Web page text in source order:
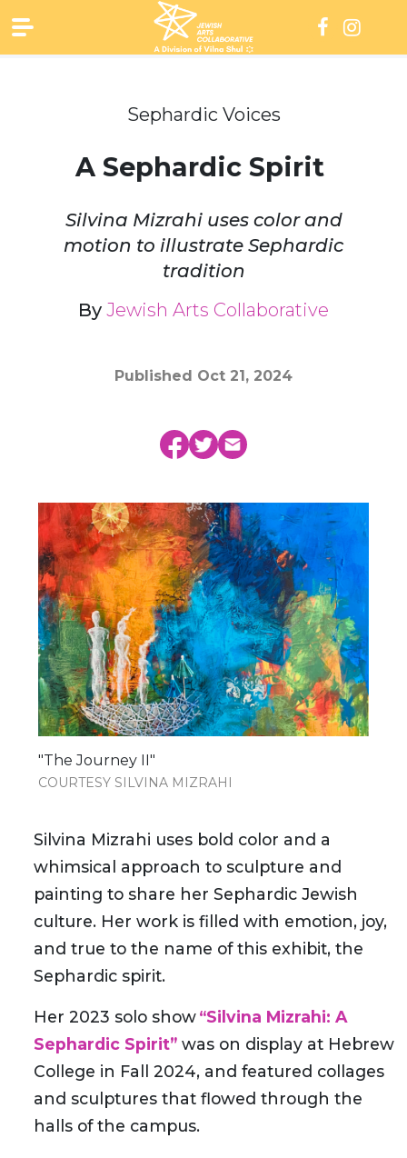
to
content
Sephardic Voices
A Sephardic Spirit
Silvina Mizrahi uses color and
motion to illustrate Sephardic
tradition
By Jewish Arts Collaborative
Published Oct 21, 2024
"The Journey II"
COURTESY SILVINA MIZRAHI
Silvina Mizrahi uses bold color and a
whimsical approach to sculpture and
painting to share her Sephardic Jewish
culture. Her work is filled with emotion, joy,
and true to the name of this exhibit, the
Sephardic spirit.
Her 2023 solo show“Silvina Mizrahi: A
Sephardic Spirit” was on display at Hebrew
College in Fall 2024, and featured collages
and sculptures that flowed through the
halls of the campus.